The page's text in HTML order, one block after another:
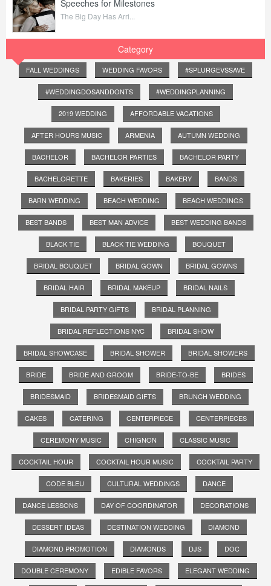
Speeches for Milestones
The Big Day Has Arri...
Category
FALL WEDDINGS WEDDING FAVORS #SPLURGEVSSAVE
#WEDDINGDOSANDDONTS #WEDDINGPLANNING
2019 WEDDING AFFORDABLE VACATIONS
AFTER HOURS MUSIC ARMENIA AUTUMN WEDDING
BACHELOR BACHELOR PARTIES BACHELOR PARTY
BACHELORETTE BAKERIES BAKERY BANDS
BARN WEDDING BEACH WEDDING BEACH WEDDINGS
BEST BANDS BEST MAN ADVICE BEST WEDDING BANDS
BLACK TIE BLACK TIE WEDDING BOUQUET
BRIDAL BOUQUET BRIDAL GOWN BRIDAL GOWNS
BRIDAL HAIR BRIDAL MAKEUP BRIDAL NAILS
BRIDAL PARTY GIFTS BRIDAL PLANNING
BRIDAL REFLECTIONS NYC BRIDAL SHOW
BRIDAL SHOWCASE BRIDAL SHOWER BRIDAL SHOWERS
BRIDE BRIDE AND GROOM BRIDE-TO-BE BRIDES
BRIDESMAID BRIDESMAID GIFTS BRUNCH WEDDING
CAKES CATERING CENTERPIECE CENTERPIECES
CEREMONY MUSIC CHIGNON CLASSIC MUSIC
COCKTAIL HOUR COCKTAIL HOUR MUSIC COCKTAIL PARTY
CODE BLEU CULTURAL WEDDINGS DANCE
DANCE LESSONS DAY OF COORDINATOR DECORATIONS
DESSERT IDEAS DESTINATION WEDDING DIAMOND
DIAMOND PROMOTION DIAMONDS DJS DOC
DOUBLE CEREMONY EDIBLE FAVORS ELEGANT WEDDING